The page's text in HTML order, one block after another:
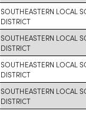
SOUTHEASTERN LOCAL
DISTRICT
SOUTHEASTERN LOCAL
DISTRICT
SOUTHEASTERN LOCAL
DISTRICT
SOUTHEASTERN LOCAL
DISTRICT